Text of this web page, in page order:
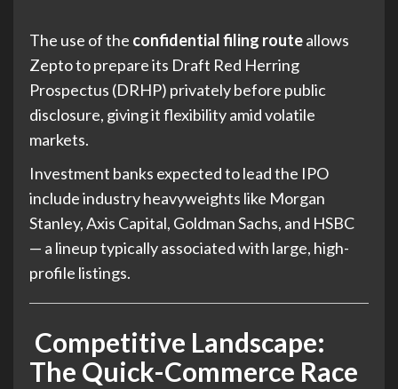
The use of the confidential filing routeallows
Zepto to prepare its Draft Red Herring
Prospectus (DRHP) privately before public
disclosure, giving it flexibility amid volatile
markets.
Investment banks expected to lead the IPO
include industry heavyweights like Morgan
Stanley, Axis Capital, Goldman Sachs, and HSBC
— a lineup typically associated with large, high-
profile listings.
Competitive Landscape:
The Quick-Commerce Race